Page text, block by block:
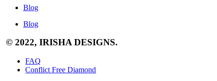
Blog
Blog
© 2022, IRISHA DESIGNS.
FAQ
Conflict Free Diamond